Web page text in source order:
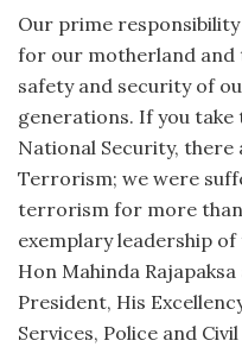
Our prime
for our motherland
safety and security of
generations. If you
National Security, there
Terrorism; we were
terrorism for more
exemplary leadership
Hon Mahinda
President, His
Services, Police and